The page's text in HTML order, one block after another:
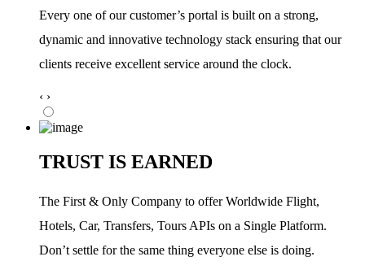
Every one of our customer’s portal is built on a strong,
dynamic and innovative technology stack ensuring that our
clients receive excellent service around the clock.
‹ ›
TRUST IS EARNED
The First & Only Company to offer Worldwide Flight,
Hotels, Car, Transfers, Tours APIs on a Single Platform.
Don’t settle for the same thing everyone else is doing.